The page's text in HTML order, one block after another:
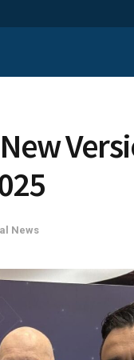
News